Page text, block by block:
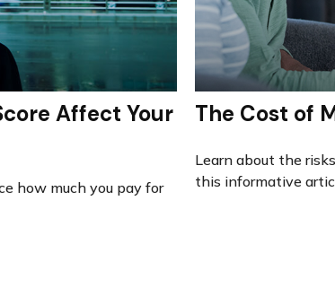
Affect Your
how much you pay for
The Cost of
Learn about the
this informative